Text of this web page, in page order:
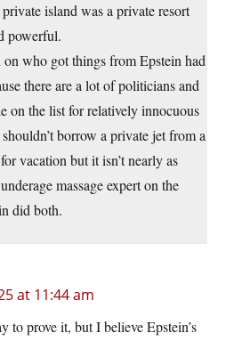
island was a private resort
powerful.
who got things from Epstein had
there are a lot of politicians and
on the list for relatively innocuous
borrow a private jet from a
vacation but it isn’t nearly as
massage expert on the
did both.
at 11:44 am
to prove it, but I believe Epstein’s